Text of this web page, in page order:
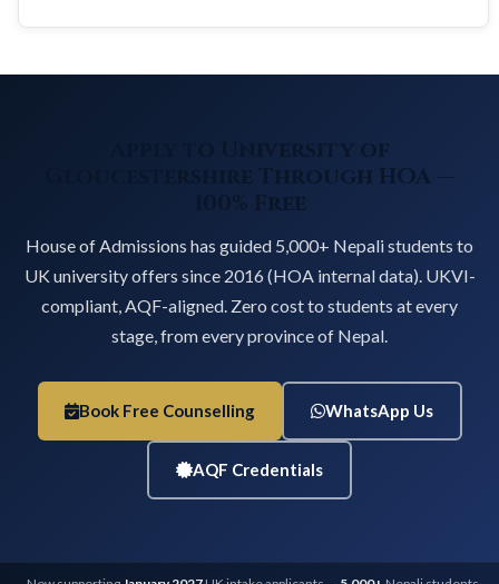
Apply to University of
Gloucestershire Through HOA —
100% Free
House of Admissions has guided 5,000+ Nepali students to
UK university offers since 2016 (HOA internal data). UKVI-
compliant, AQF-aligned. Zero cost to students at every
stage, from every province of Nepal.
Book Free Counselling WhatsApp Us
AQF Credentials